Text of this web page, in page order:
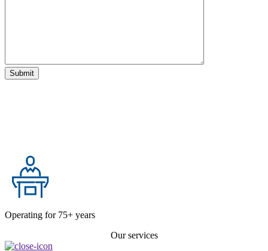
Operating for 75+ years
Our services